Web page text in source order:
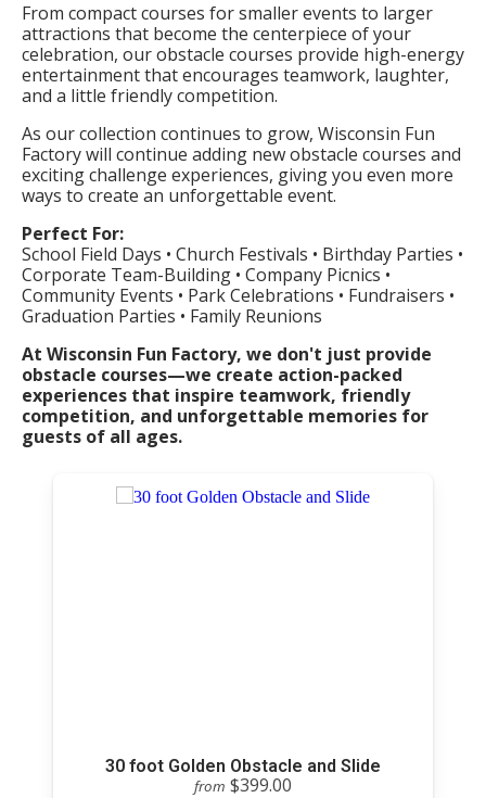
From compact courses for smaller events to larger
attractions that become the centerpiece of your
celebration, our obstacle courses provide high-energy
entertainment that encourages teamwork, laughter,
and a little friendly competition.
As our collection continues to grow, Wisconsin Fun
Factory will continue adding new obstacle courses and
exciting challenge experiences, giving you even more
ways to create an unforgettable event.
Perfect For:
School Field Days • Church Festivals • Birthday Parties •
Corporate Team-Building • Company Picnics •
Community Events • Park Celebrations • Fundraisers •
Graduation Parties • Family Reunions
At Wisconsin Fun Factory, we don't just provide
obstacle courses—we create action-packed
experiences that inspire teamwork, friendly
competition, and unforgettable memories for
guests of all ages.
30 foot Golden Obstacle and Slide
from $399.00